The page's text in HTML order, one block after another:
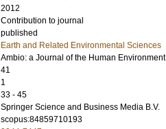
2012
Contribution to journal
published
Earth and Related Environmental Sciences
Ambio: a Journal of the Human Environment
41
1
33 - 45
Springer Science and Business Media B.V.
scopus:84859710193